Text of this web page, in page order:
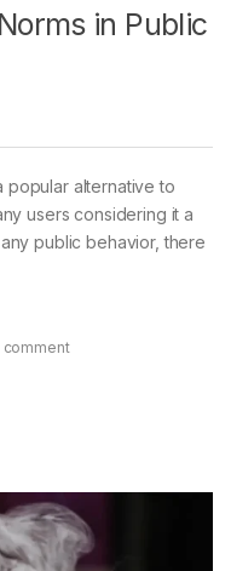
in Public
popular alternative to
users considering it a
public behavior, there
comment